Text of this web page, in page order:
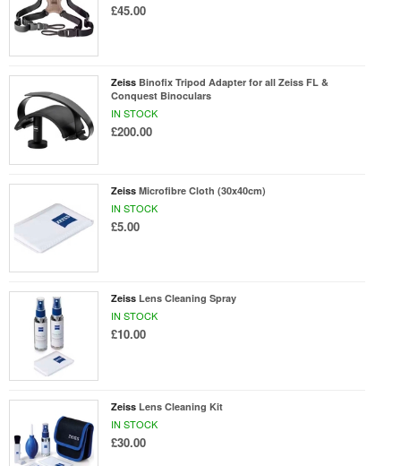
£45.00
Zeiss Binofix Tripod Adapter for all Zeiss FL &
Conquest Binoculars
IN STOCK
£200.00
Zeiss Microfibre Cloth (30x40cm)
IN STOCK
£5.00
Zeiss Lens Cleaning Spray
IN STOCK
£10.00
Zeiss Lens Cleaning Kit
IN STOCK
£30.00